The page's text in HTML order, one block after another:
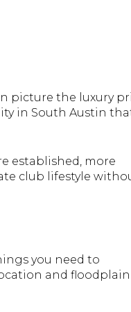
picture the luxury
in South Austin
established, more
club lifestyle
you need to
and floodplain